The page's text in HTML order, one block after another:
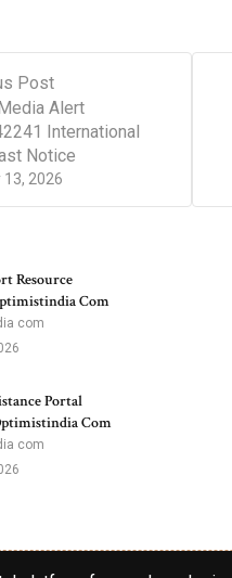
Post
2026
Alert
International
Notice
Resource
Com
com
Portal
Com
com